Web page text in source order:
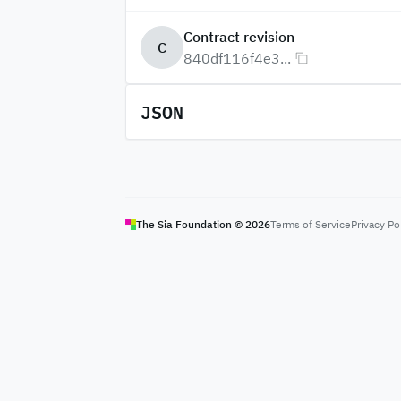
C
Contract revision
840df116f4e3...
JSON
The Sia Foundation © 2026Terms of ServicePrivacy